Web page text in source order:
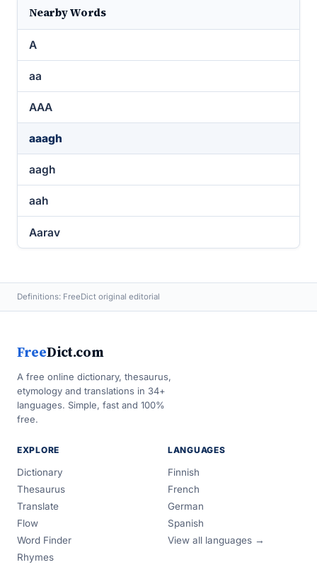
Nearby Words
A
aa
AAA
aaagh
aagh
aah
Aarav
Definitions: FreeDict original editorial
FreeDict.com
A free online dictionary, thesaurus,
etymology and translations in 34+
languages. Simple, fast and 100%
free.
EXPLORE
Dictionary
Thesaurus
Translate
Flow
Word Finder
Rhymes
LANGUAGES
Finnish
French
German
Spanish
View all languages →